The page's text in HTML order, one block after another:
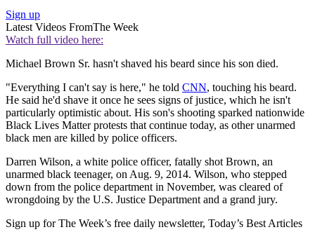
Sign up
Latest Videos FromThe Week
Watch full video here:
Michael Brown Sr. hasn't shaved his beard since his son died.
"Everything I can't say is here," he told CNN, touching his beard.
He said he'd shave it once he sees signs of justice, which he isn't
particularly optimistic about. His son's shooting sparked nationwide
Black Lives Matter protests that continue today, as other unarmed
black men are killed by police officers.
Darren Wilson, a white police officer, fatally shot Brown, an
unarmed black teenager, on Aug. 9, 2014. Wilson, who stepped
down from the police department in November, was cleared of
wrongdoing by the U.S. Justice Department and a grand jury.
Sign up for The Week’s free daily newsletter, Today’s Best Articles